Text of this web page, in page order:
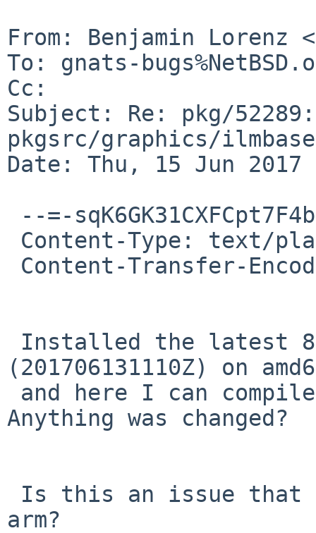
From: Benjamin Lorenz
To: gnats-
Cc:
Subject: Re: pkg/
pkgsrc/graphics/ilmbase
Date: Thu, 15 Jun 2017
(201706131110Z) on
Anything was changed?
arm?